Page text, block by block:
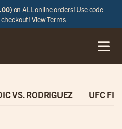
on ALL online orders! Use code
View Terms
VS. RODRIGUEZ UFC